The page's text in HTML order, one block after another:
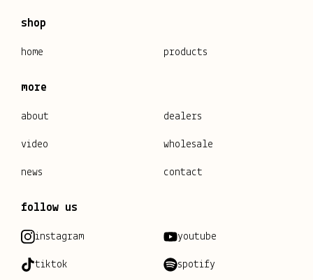
shop
home products
more
about
video
news
dealers
wholesale
contact
follow us
instagram
tiktok
youtube
spotify